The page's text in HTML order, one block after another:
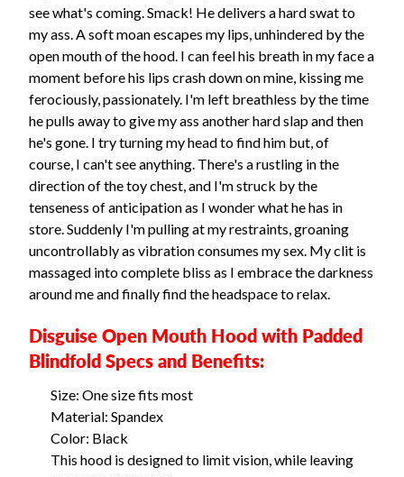
see what's coming. Smack! He delivers a hard swat to
my ass. A soft moan escapes my lips, unhindered by the
open mouth of the hood. I can feel his breath in my face a
moment before his lips crash down on mine, kissing me
ferociously, passionately. I'm left breathless by the time
he pulls away to give my ass another hard slap and then
he's gone. I try turning my head to find him but, of
course, I can't see anything. There's a rustling in the
direction of the toy chest, and I'm struck by the
tenseness of anticipation as I wonder what he has in
store. Suddenly I'm pulling at my restraints, groaning
uncontrollably as vibration consumes my sex. My clit is
massaged into complete bliss as I embrace the darkness
around me and finally find the headspace to relax.
Disguise Open Mouth Hood with Padded
Blindfold Specs and Benefits:
Size: One size fits most
Material: Spandex
Color: Black
This hood is designed to limit vision, while leaving